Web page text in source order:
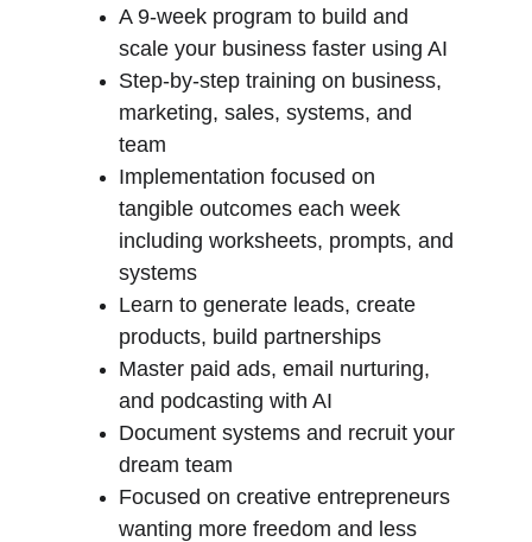
A 9-week program to build and
scale your business faster using AI
Step-by-step training on business,
marketing, sales, systems, and
team
Implementation focused on
tangible outcomes each week
including worksheets, prompts, and
systems
Learn to generate leads, create
products, build partnerships
Master paid ads, email nurturing,
and podcasting with AI
Document systems and recruit your
dream team
Focused on creative entrepreneurs
wanting more freedom and less